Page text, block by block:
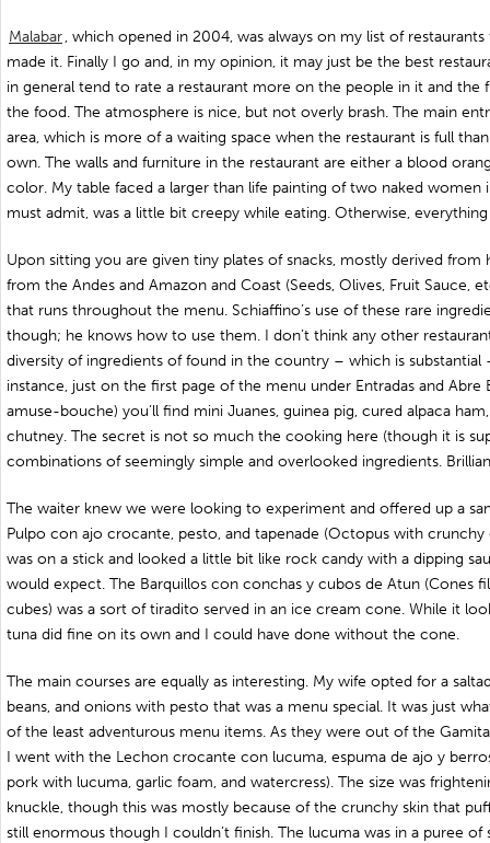
Malabar, which opened in 2004, was always on my list of
made it. Finally I go and, in my opinion, it may just be the best
in general tend to rate a restaurant more on the people in it and the
the food. The atmosphere is nice, but not overly brash. The main
area, which is more of a waiting space when the restaurant is full
own. The walls and furniture in the restaurant are either a blood
color. My table faced a larger than life painting of two naked women
must admit, was a little bit creepy while eating. Otherwise,
Upon sitting you are given tiny plates of snacks, mostly derived
from the Andes and Amazon and Coast (Seeds, Olives, Fruit Sauce,
that runs throughout the menu. Schiaffino’s use of these rare
though; he knows how to use them. I don’t think any other
diversity of ingredients of found in the country – which is substantial
instance, just on the first page of the menu under Entradas and Abre
amuse-bouche) you’ll find mini Juanes, guinea pig, cured alpaca
chutney. The secret is not so much the cooking here (though it is
combinations of seemingly simple and overlooked ingredients.
The waiter knew we were looking to experiment and offered up a
Pulpo con ajo crocante, pesto, and tapenade (Octopus with crunchy
was on a stick and looked a little bit like rock candy with a dipping
would expect. The Barquillos con conchas y cubos de Atun (Cones
cubes) was a sort of tiradito served in an ice cream cone. While it
tuna did fine on its own and I could have done without the cone.
The main courses are equally as interesting. My wife opted for a
beans, and onions with pesto that was a menu special. It was just
of the least adventurous menu items. As they were out of the
I went with the Lechon crocante con lucuma, espuma de ajo y
pork with lucuma, garlic foam, and watercress). The size was
knuckle, though this was mostly because of the crunchy skin that
still enormous though I couldn’t finish. The lucuma was in a puree